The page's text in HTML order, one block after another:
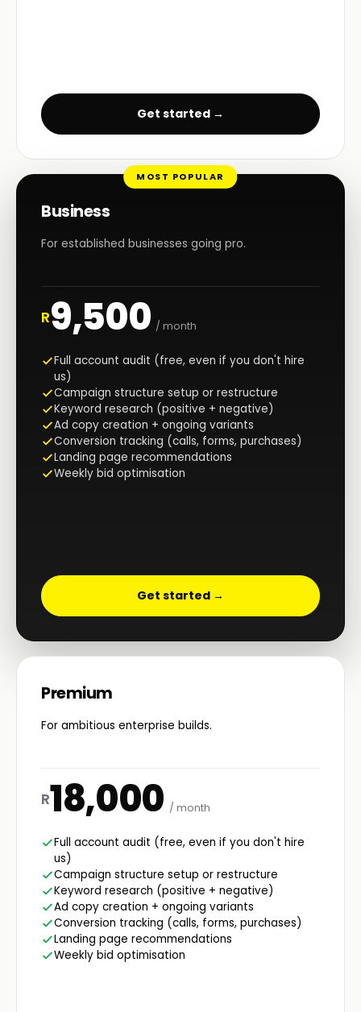
Get started →
MOST POPULAR
Business
For established businesses going pro.
R9,500 / month
Full account audit (free, even if you don't hire
us)
Campaign structure setup or restructure
Keyword research (positive + negative)
Ad copy creation + ongoing variants
Conversion tracking (calls, forms, purchases)
Landing page recommendations
Weekly bid optimisation
Get started →
Premium
For ambitious enterprise builds.
R18,000 / month
Full account audit (free, even if you don't hire
us)
Campaign structure setup or restructure
Keyword research (positive + negative)
Ad copy creation + ongoing variants
Conversion tracking (calls, forms, purchases)
Landing page recommendations
Weekly bid optimisation